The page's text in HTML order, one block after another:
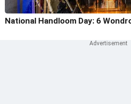
National Handloom Day: 6